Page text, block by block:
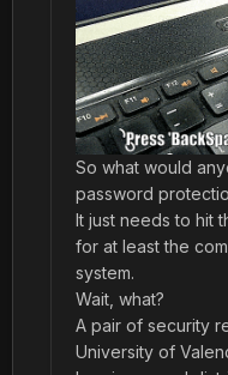
So what would
password
It just needs to hit
for at least the
system.
Wait, what?
A pair of security
University of